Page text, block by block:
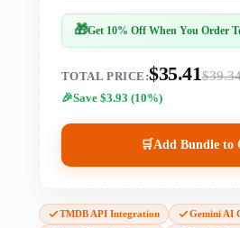
🎁Get 10% Off When You Order
TOTAL PRICE:$35.41
Save $3.93 (10%)
🛒Add Bundle to
TMDB API Integration
Gemini AI